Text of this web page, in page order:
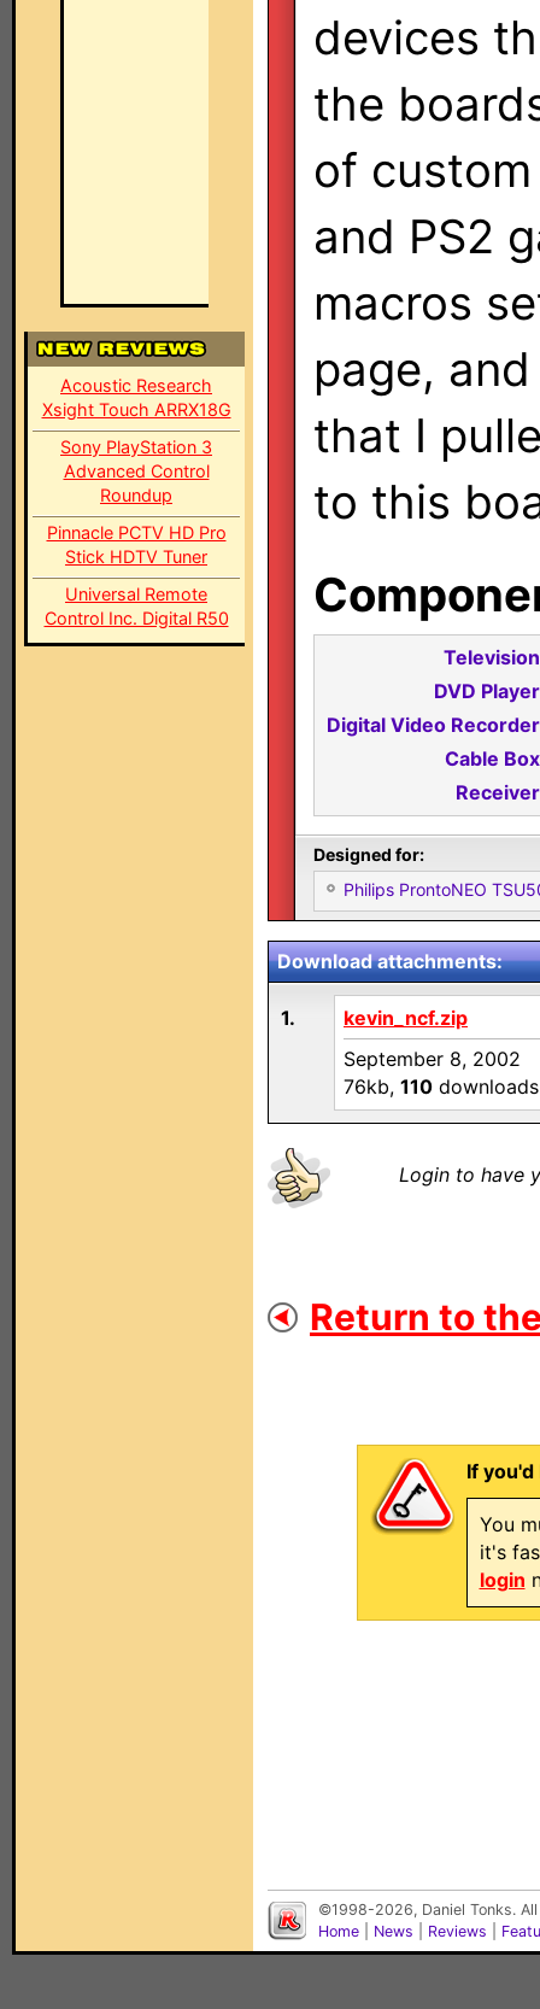
Acoustic Research
Xsight Touch ARRX18G
Sony PlayStation 3
Advanced Control
Roundup
Pinnacle PCTV HD Pro
Stick HDTV Tuner
Universal Remote
Control Inc. Digital R50
devices
the
of
and PS2
macros
page,
that I
to this
DVD
Digital Video
Cable
Designed for:
Philips ProntoNEO
Download attachments:
1.
kevin_ncf.zip
September 8, 2002
76kb, 110 downloads
Login to have
Return to
If
You
it's
login
©1998-2026, Daniel Tonks.
Home
News Reviews